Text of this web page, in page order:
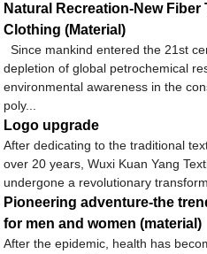
Natural Recreation-New
Clothing (Material)
Since mankind entered the 21st
depletion of global petrochemical
environmental awareness in the
poly...
Logo upgrade
After dedicating to the traditional
over 20 years, Wuxi Kuan Yang
undergone a revolutionary
Pioneering adventure-the
for men and women (material)
After the epidemic, health has